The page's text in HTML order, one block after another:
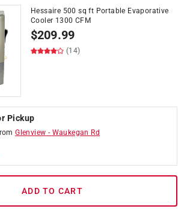
Hessaire 500 sq ft Portable Evaporative
Cooler 1300 CFM
$209.99
(14)
Pickup
Glenview - Waukegan Rd
ADD TO CART